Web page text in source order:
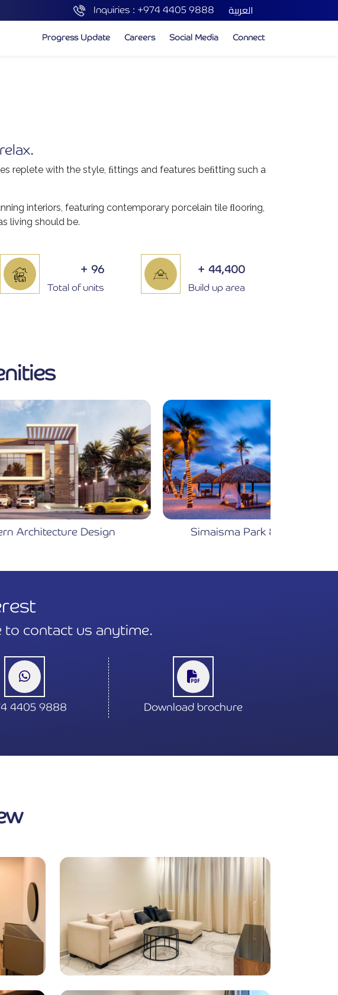
Inquiries : +974 4405 9888 العربية
Progress Update Careers Social Media Connect
replete with the style, ﬁttings and features beﬁtting such a
interiors, featuring contemporary porcelain tile ﬂooring,
living should be.
+ 96
Total of units
+ 44,400
Build up area
Simaisma Park & Family Beach
to contact us anytime.
4405 9888 Download brochure